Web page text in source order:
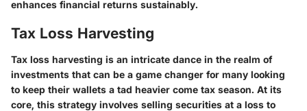
enhances financial returns sustainably.
Tax Loss Harvesting
Tax loss harvesting is an intricate dance in the realm of
investments that can be a game changer for many looking
to keep their wallets a tad heavier come tax season. At its
core, this strategy involves selling securities at a loss to